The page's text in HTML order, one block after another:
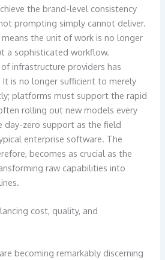
the brand-level consistency
prompting simply cannot deliver.
the unit of work is no longer
a sophisticated workflow.
infrastructure providers has
It is no longer sufficient to merely
platforms must support the rapid
rolling out new models every
day-zero support as the field
enterprise software. The
becomes as crucial as the
raw capabilities into
cost, quality, and
becoming remarkably discerning